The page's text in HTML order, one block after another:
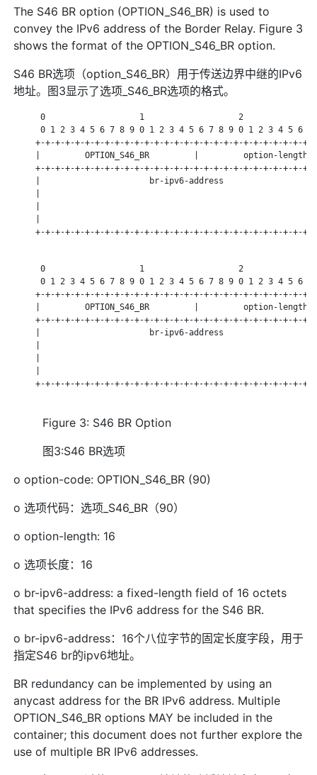
The S46 BR option (OPTION_S46_BR) is used to
convey the IPv6 address of the Border Relay. Figure 3
shows the format of the OPTION_S46_BR option.
S46 BR选项（option_S46_BR）用于传送边界中继的IPv6
地址。图3显示了选项_S46_BR选项的格式。
0                   1                   2
0 1 2 3 4 5 6 7 8 9 0 1 2 3 4 5 6 7 8 9 0 1 2 3 4 5 6 7
+-+-+-+-+-+-+-+-+-+-+-+-+-+-+-+-+-+-+-+-+-+-+-+-+-+-+-+-
|         OPTION_S46_BR         |         option-length
+-+-+-+-+-+-+-+-+-+-+-+-+-+-+-+-+-+-+-+-+-+-+-+-+-+-+-+-
|                      br-ipv6-address
+-+-+-+-+-+-+-+-+-+-+-+-+-+-+-+-+-+-+-+-+-+-+-+-+-+-+-+-
0                   1                   2
0 1 2 3 4 5 6 7 8 9 0 1 2 3 4 5 6 7 8 9 0 1 2 3 4 5 6 7
+-+-+-+-+-+-+-+-+-+-+-+-+-+-+-+-+-+-+-+-+-+-+-+-+-+-+-+-
|         OPTION_S46_BR         |         option-length
+-+-+-+-+-+-+-+-+-+-+-+-+-+-+-+-+-+-+-+-+-+-+-+-+-+-+-+-
|                      br-ipv6-address
+-+-+-+-+-+-+-+-+-+-+-+-+-+-+-+-+-+-+-+-+-+-+-+-+-+-+-+-
Figure 3: S46 BR Option
图3:S46 BR选项
o option-code: OPTION_S46_BR (90)
o 选项代码：选项_S46_BR（90）
o option-length: 16
o 选项长度：16
o br-ipv6-address: a fixed-length field of 16 octets
that specifies the IPv6 address for the S46 BR.
o br-ipv6-address：16个八位字节的固定长度字段，用于
指定S46 br的ipv6地址。
BR redundancy can be implemented by using an
anycast address for the BR IPv6 address. Multiple
OPTION_S46_BR options MAY be included in the
container; this document does not further explore the
use of multiple BR IPv6 addresses.